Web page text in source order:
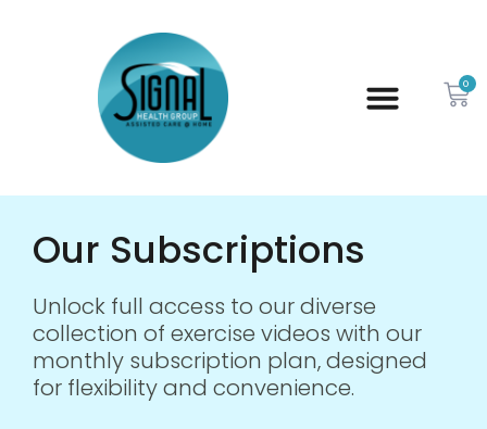
0
Our Subscriptions
Unlock full access to our diverse
collection of exercise videos with our
monthly subscription plan, designed
for flexibility and convenience.